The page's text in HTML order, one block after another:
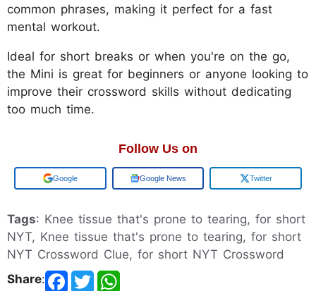
common phrases, making it perfect for a fast
mental workout.
Ideal for short breaks or when you're on the go,
the Mini is great for beginners or anyone looking to
improve their crossword skills without dedicating
too much time.
Follow Us on
Add us on Google News Twitter
Tags: Knee tissue that's prone to tearing, for short
NYT, Knee tissue that's prone to tearing, for short
NYT Crossword Clue, for short NYT Crossword
Share: